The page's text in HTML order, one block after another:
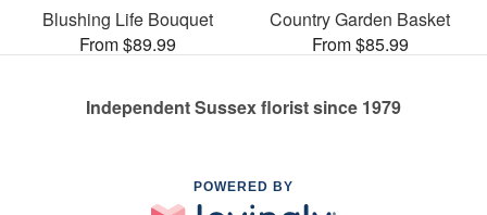
Blushing Life Bouquet
From $89.99
Country Garden Basket
From $85.99
Independent Sussex florist since 1979
POWERED BY